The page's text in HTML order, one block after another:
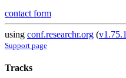
contact form
using conf.researchr.org (v1.75.1
Support page
Tracks